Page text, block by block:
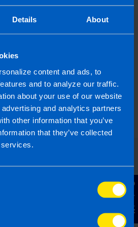
Details About
content and ads, to
and to analyze our traffic.
about your use of our website
and analytics partners
other information that you’ve
that they’ve collected
Contact Us
Payroll Software in